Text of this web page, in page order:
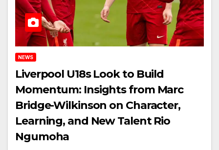
NEWS
Liverpool U18s Look to Build
Momentum: Insights from Marc
Bridge-Wilkinson on Character,
Learning, and New Talent Rio
Ngumoha